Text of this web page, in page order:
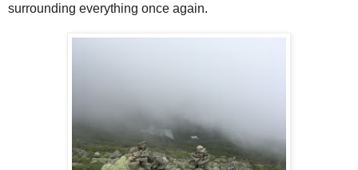
surrounding everything once again.